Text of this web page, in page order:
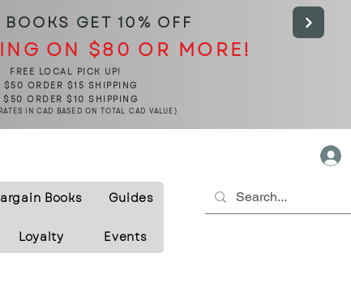
BOOKS GET 10% OFF
ON $80 OR MORE!
FREE LOCAL PICK UP!
$50 ORDER $15 SHIPPING
$50 ORDER $10 SHIPPING
IN CAD BASED ON TOTAL CAD VALUE)
Books Guides
Loyalty Events